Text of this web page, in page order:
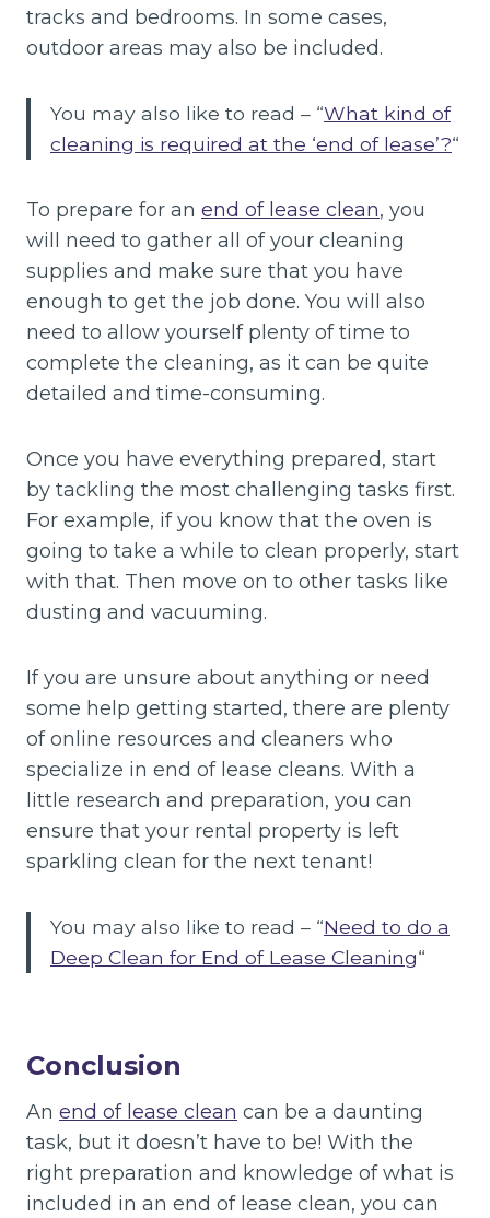
tracks and bedrooms. In some cases,
outdoor areas may also be included.
You may also like to read – “What kind of
cleaning is required at the ‘end of lease’?“
To prepare for an end of lease clean, you
will need to gather all of your cleaning
supplies and make sure that you have
enough to get the job done. You will also
need to allow yourself plenty of time to
complete the cleaning, as it can be quite
detailed and time-consuming.
Once you have everything prepared, start
by tackling the most challenging tasks first.
For example, if you know that the oven is
going to take a while to clean properly, start
with that. Then move on to other tasks like
dusting and vacuuming.
If you are unsure about anything or need
some help getting started, there are plenty
of online resources and cleaners who
specialize in end of lease cleans. With a
little research and preparation, you can
ensure that your rental property is left
sparkling clean for the next tenant!
You may also like to read – “Need to do a
Deep Clean for End of Lease Cleaning“
Conclusion
An end of lease clean can be a daunting
task, but it doesn’t have to be! With the
right preparation and knowledge of what is
included in an end of lease clean, you can